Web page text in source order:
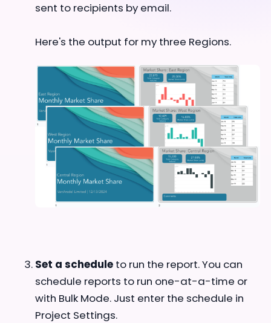
sent to recipients by email.
Here's the output for my three Regions.
Set a schedule to run the report. You can
schedule reports to run one-at-a-time or
with Bulk Mode. Just enter the schedule in
Project Settings.